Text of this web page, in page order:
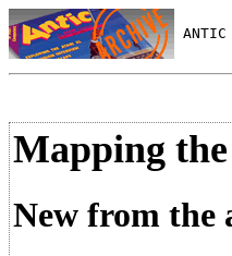
Mapping
New from the